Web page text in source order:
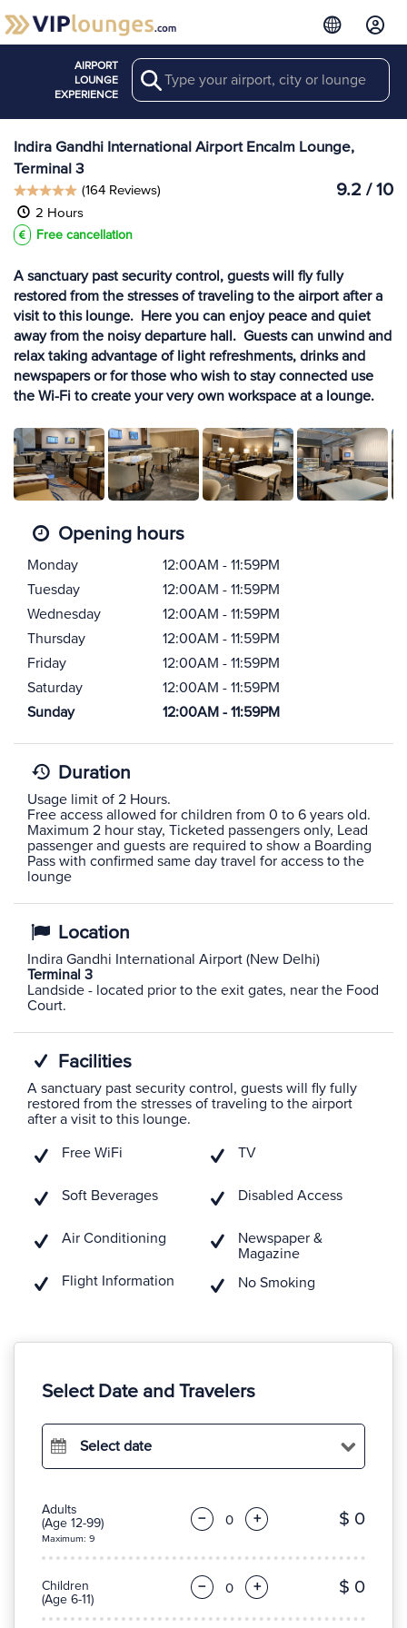
AIRPORT
LOUNGE
EXPERIENCE
Search View more
Lounges at DEL
Indira Gandhi International Airport Encalm Lounge,
Terminal 3
9.2 / 10
(164 Reviews)
2 Hours
Free cancellation
A sanctuary past security control, guests will fly fully
restored from the stresses of traveling to the airport after a
visit to this lounge. Here you can enjoy peace and quiet
away from the noisy departure hall. Guests can unwind and
relax taking advantage of light refreshments, drinks and
newspapers or for those who wish to stay connected use
the Wi-Fi to create your very own workspace at a lounge.
Opening hours
Monday
12:00AM - 11:59PM
Tuesday
12:00AM - 11:59PM
Wednesday
12:00AM - 11:59PM
Thursday
12:00AM - 11:59PM
Friday
12:00AM - 11:59PM
Saturday
12:00AM - 11:59PM
Sunday
12:00AM - 11:59PM
Duration
Usage limit of 2 Hours.
Free access allowed for children from 0 to 6 years old.
Maximum 2 hour stay, Ticketed passengers only, Lead
passenger and guests are required to show a Boarding
Pass with confirmed same day travel for access to the
lounge
Location
Indira Gandhi International Airport (New Delhi)
Terminal 3
Landside - located prior to the exit gates, near the Food
Court.
Facilities
A sanctuary past security control, guests will fly fully
restored from the stresses of traveling to the airport
after a visit to this lounge.
Free WiFi
Soft Beverages
Air Conditioning
Flight Information
TV
Disabled Access
Newspaper &
Magazine
No Smoking
Select Date and Travelers
Select date
Adults
(Age 12-99)
Maximum: 9
− + $ 0
Children
(Age 6-11)
− + $ 0